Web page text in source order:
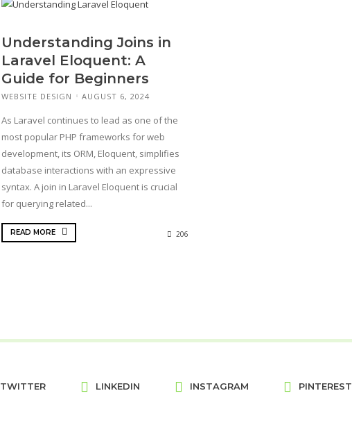
Understanding Joins in
Laravel Eloquent: A
Guide for Beginners
WEBSITE DESIGN AUGUST 6, 2024
As Laravel continues to lead as one of the
most popular PHP frameworks for web
development, its ORM, Eloquent, simplifies
database interactions with an expressive
syntax. A join in Laravel Eloquent is crucial
for querying related...
READ MORE 206
TWITTER LINKEDIN INSTAGRAM PINTEREST